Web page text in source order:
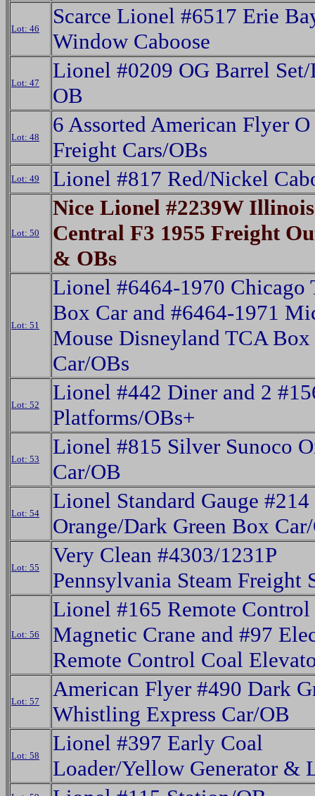
Lot: 46
Scarce Lionel #6517 Erie
Window Caboose
Lot: 47
Lionel #0209 OG Barrel
OB
Lot: 48
6 Assorted American Flyer O
Freight Cars/OBs
Lot: 49 Lionel #817 Red/Nickel
Lot: 50
Nice Lionel #2239W Illinois
Central F3 1955 Freight
& OBs
Lot: 51
Lionel #6464-1970 Chicago
Box Car and #6464-1971
Mouse Disneyland TCA Box
Car/OBs
Lot: 52
Lionel #442 Diner and 2
Platforms/OBs+
Lot: 53
Lionel #815 Silver Sunoco
Car/OB
Lot: 54
Lionel Standard Gauge #214
Orange/Dark Green Box
Lot: 55
Very Clean #4303/1231P
Pennsylvania Steam Freight
Lot: 56
Lionel #165 Remote Control
Magnetic Crane and #97
Remote Control Coal
Lot: 57
American Flyer #490 Dark
Whistling Express Car/OB
Lot: 58
Lionel #397 Early Coal
Loader/Yellow Generator &